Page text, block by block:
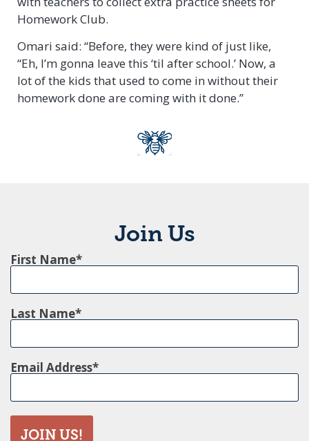
Homework Club.
Omari said: “Before, they were kind of just like,
“Eh, I’m gonna leave this ‘til after school.’ Now, a
lot of the kids that used to come in without their
homework done are coming with it done.”
Join Us
First Name
Last Name
Email Address
JOIN US!